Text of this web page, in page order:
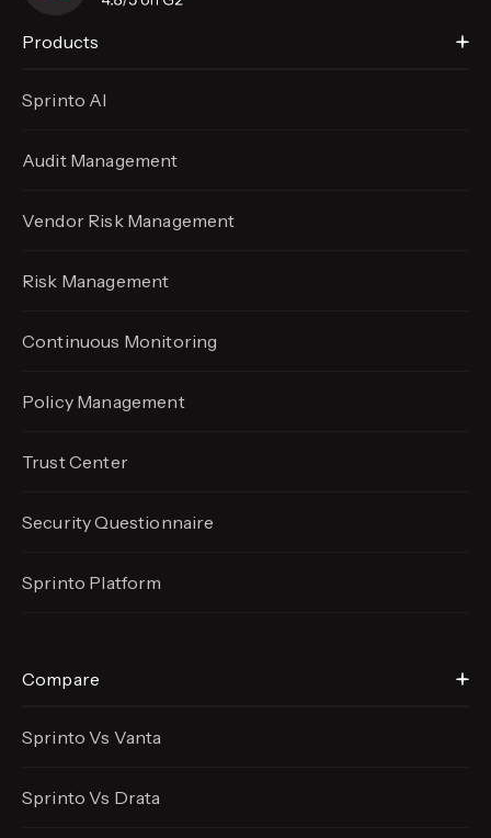
Products
Sprinto AI
Audit Management
Vendor Risk Management
Risk Management
Continuous Monitoring
Policy Management
Trust Center
Security Questionnaire
Sprinto Platform
Compare
Sprinto Vs Vanta
Sprinto Vs Drata